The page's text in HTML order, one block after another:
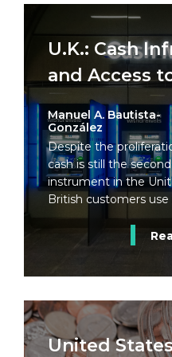
U.K.: Cash
and Access
Manuel A. Bautista-
González
Despite the
cash is still the
instrument in the
British customers use
United